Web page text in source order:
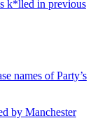
k*lled in previous
names of Party’s
by Manchester